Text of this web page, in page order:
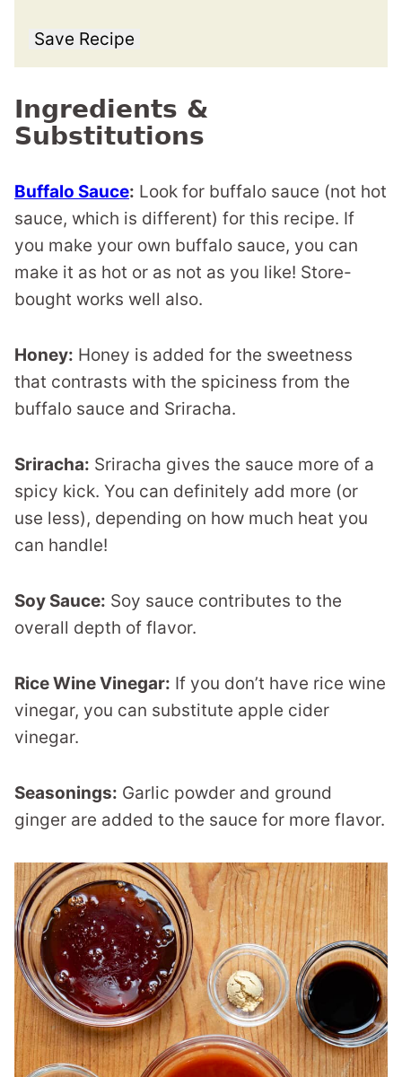
Save Recipe
Ingredients &
Substitutions
Buffalo Sauce: Look for buffalo sauce (not hot
sauce, which is different) for this recipe. If
you make your own buffalo sauce, you can
make it as hot or as not as you like! Store-
bought works well also.
Honey: Honey is added for the sweetness
that contrasts with the spiciness from the
buffalo sauce and Sriracha.
Sriracha: Sriracha gives the sauce more of a
spicy kick. You can definitely add more (or
use less), depending on how much heat you
can handle!
Soy Sauce: Soy sauce contributes to the
overall depth of flavor.
Rice Wine Vinegar: If you don’t have rice wine
vinegar, you can substitute apple cider
vinegar.
Seasonings: Garlic powder and ground
ginger are added to the sauce for more flavor.